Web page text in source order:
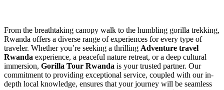
From the breathtaking canopy walk to the humbling gorilla trekking,
Rwanda offers a diverse range of experiences for every type of
traveler. Whether you’re seeking a thrilling Adventure travel
Rwanda experience, a peaceful nature retreat, or a deep cultural
immersion, Gorilla Tour Rwanda is your trusted partner. Our
commitment to providing exceptional service, coupled with our in-
depth local knowledge, ensures that your journey will be seamless